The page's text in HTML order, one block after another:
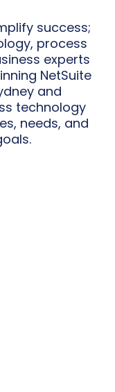
success;
process
experts
NetSuite
and
technology
needs, and